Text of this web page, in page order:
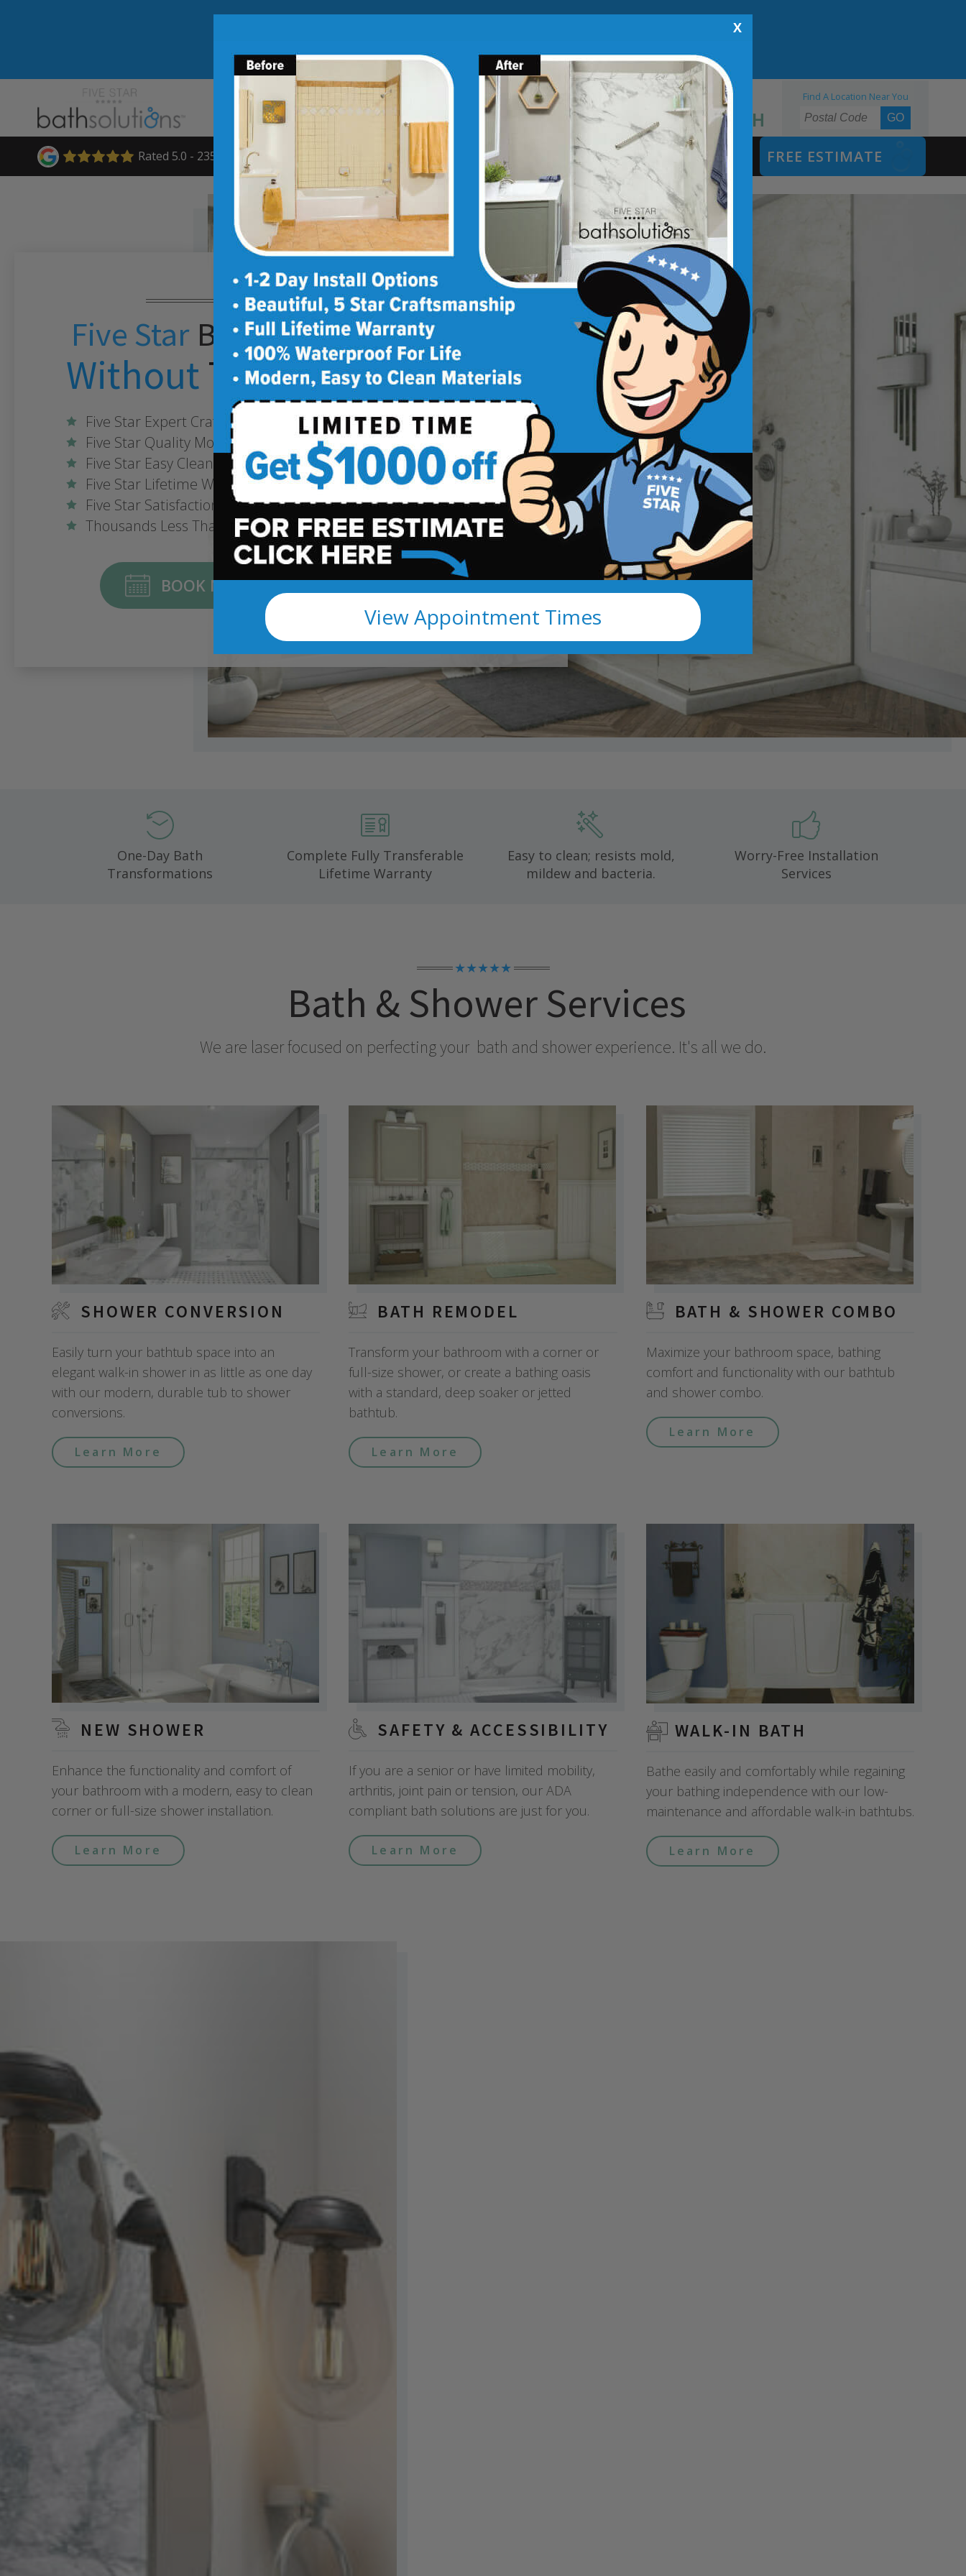
Limited Time Offer. Expires 08/08/26. Some conditions may
apply.
X
View Appointment Times
Blog Franchise Opportunities 855.970.BATH
Find A Location Near You
Rated 5.0 - 235 Reviews SHOWER CONVERSIONS SAFETY BATH FREE ESTIMATE
★★★★★
Five Star Bathroom Remodeling
Without The Five Star Price
Five Star Expert Craftsmanship
Five Star Quality Modern Materials
Five Star Easy Clean Materials
Five Star Lifetime Warranty
Five Star Satisfaction Guarantee
Thousands Less Than Traditional Remodeling
BOOK NOW ONLINE FOR $1,000 OFF! >>
Some conditions may apply.
One-Day Bath
Transformations
Complete Fully Transferable
Lifetime Warranty
Easy to clean; resists mold,
mildew and bacteria.
Worry-Free Installation
Services
★★★★★
Bath & Shower Services
We are laser focused on perfecting your bath and shower experience. It's all we do.
SHOWER CONVERSION
Easily turn your bathtub space into an
elegant walk-in shower in as little as one day
with our modern, durable tub to shower
conversions.
Learn More
BATH REMODEL
Transform your bathroom with a corner or
full-size shower, or create a bathing oasis
with a standard, deep soaker or jetted
bathtub.
Learn More
BATH & SHOWER COMBO
Maximize your bathroom space, bathing
comfort and functionality with our bathtub
and shower combo.
Learn More
NEW SHOWER
Enhance the functionality and comfort of
your bathroom with a modern, easy to clean
corner or full-size shower installation.
Learn More
SAFETY & ACCESSIBILITY
If you are a senior or have limited mobility,
arthritis, joint pain or tension, our ADA
compliant bath solutions are just for you.
Learn More
WALK-IN BATH
Bathe easily and comfortably while regaining
your bathing independence with our low-
maintenance and affordable walk-in bathtubs.
Learn More